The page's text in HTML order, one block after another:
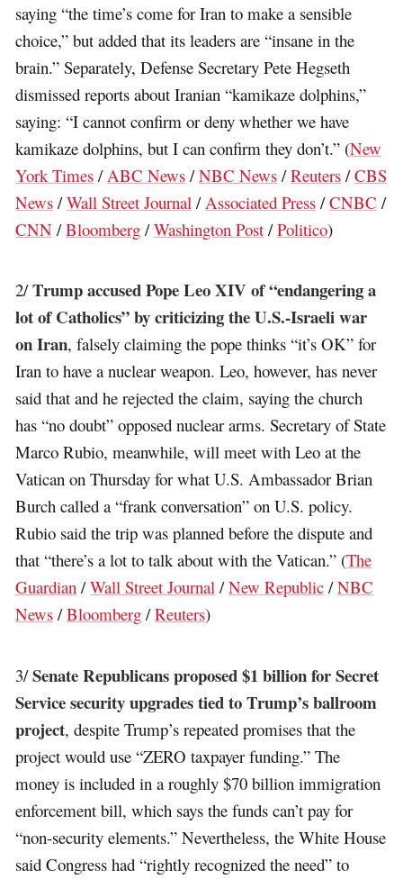
saying “the time’s come for Iran to make a sensible
choice,” but added that its leaders are “insane in the
brain.” Separately, Defense Secretary Pete Hegseth
dismissed reports about Iranian “kamikaze dolphins,”
saying: “I cannot confirm or deny whether we have
kamikaze dolphins, but I can confirm they don’t.” (New
York Times / ABC News /NBC News /Reuters /CBS
News /Wall Street Journal / Associated Press /CNBC /
CNN /Bloomberg /Washington Post /Politico)
2/Trump accused Pope Leo XIV of “endangering a
lot of Catholics” by criticizing the U.S.-Israeli war
on Iran, falsely claiming the pope thinks “it’s OK” for
Iran to have a nuclear weapon. Leo, however, has never
said that and he rejected the claim, saying the church
has “no doubt” opposed nuclear arms. Secretary of State
Marco Rubio, meanwhile, will meet with Leo at the
Vatican on Thursday for what U.S. Ambassador Brian
Burch called a “frank conversation” on U.S. policy.
Rubio said the trip was planned before the dispute and
that “there’s a lot to talk about with the Vatican.” (The
Guardian /Wall Street Journal /New Republic /NBC
News /Bloomberg /Reuters)
3/Senate Republicans proposed $1 billion for Secret
Service security upgrades tied to Trump’s ballroom
project, despite Trump’s repeated promises that the
project would use “ZERO taxpayer funding.” The
money is included in a roughly $70 billion immigration
enforcement bill, which says the funds can’t pay for
“non-security elements.” Nevertheless, the White House
said Congress had “rightly recognized the need” to